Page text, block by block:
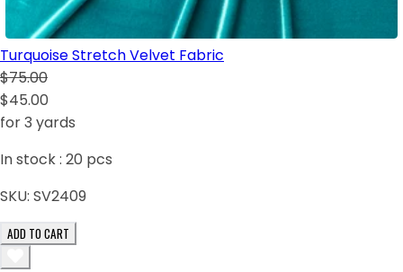
Turquoise Stretch Velvet Fabric
$75.00
$45.00
for 3 yards
In stock : 20 pcs
SKU: SV2409
ADD TO CART